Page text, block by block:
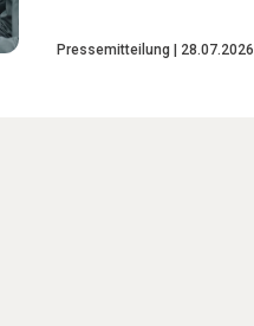
Pressemitteilung 28.07.2026